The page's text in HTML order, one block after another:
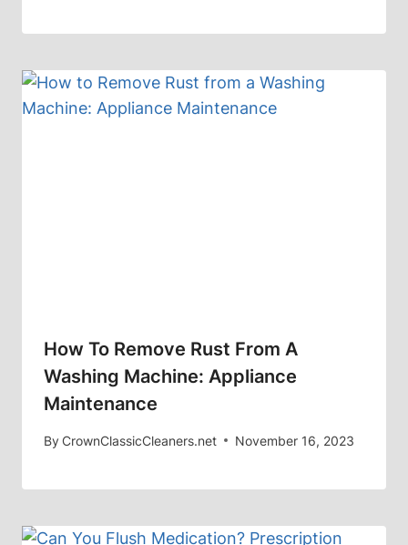
How To Remove Rust From A
Washing Machine: Appliance
Maintenance
ByCrownClassicCleaners.net November 16, 2023